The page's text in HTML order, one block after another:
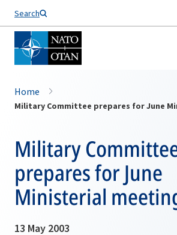
Search
Home
Military Committee prepares for June
Military
prepares for June
Ministerial
13 May 2003